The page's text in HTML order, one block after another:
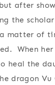
after
the
matter of
When
heal the
dragon Vu